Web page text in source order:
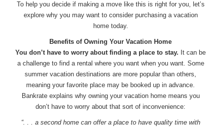
To help you decide if making a move like this is right for you, let’s
explore why you may want to consider purchasing a vacation
home today.
Benefits of Owning Your Vacation Home
You don’t have to worry about finding a place to stay. It can be
a challenge to find a rental where you want when you want. Some
summer vacation destinations are more popular than others,
meaning your favorite place may be booked up in advance.
Bankrate explains why owning your vacation home means you
don’t have to worry about that sort of inconvenience:
“. . . a second home can offer a place to have quality time with